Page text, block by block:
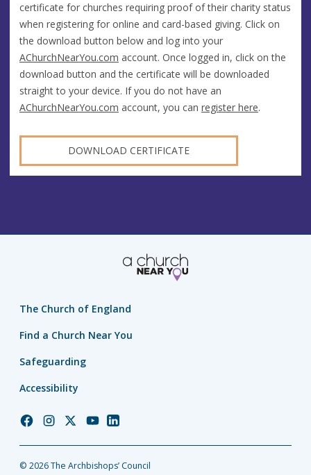
certificate for churches requiring proof of their charity status
when registering for online and card-based giving. Click on
the download button below and log into your
AChurchNearYou.com account. Once logged in, click on the
download button and the certificate will be downloaded
straight to your device. If you do not have an
AChurchNearYou.com account, you can register here.
DOWNLOAD CERTIFICATE
The Church of England
Find a Church Near You
Safeguarding
Accessibility
Church
Facebook
Church
Instagram
Church
Twitter
Church
YouTube
Church
© 2026 The Archbishops’ Council